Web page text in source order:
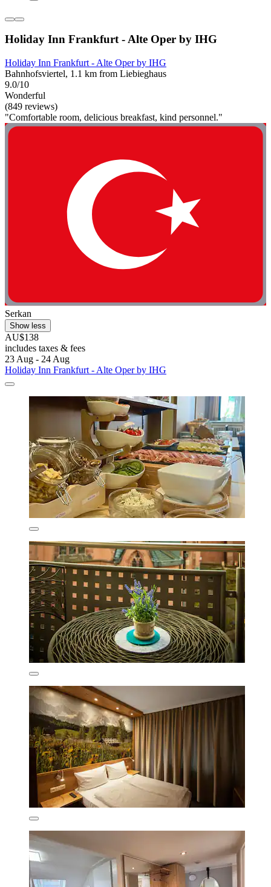
Holiday Inn Frankfurt - Alte Oper by IHG
Holiday Inn Frankfurt - Alte Oper by IHG
Bahnhofsviertel, 1.1 km from Liebieghaus
9.0/10
Wonderful
(849 reviews)
"Comfortable room, delicious breakfast, kind personnel."
Serkan
Show less
AU$138
includes taxes & fees
23 Aug - 24 Aug
Holiday Inn Frankfurt - Alte Oper by IHG